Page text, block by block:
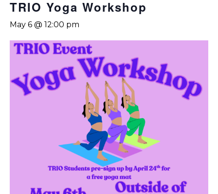
TRIO Yoga Workshop
May 6 @ 12:00 pm